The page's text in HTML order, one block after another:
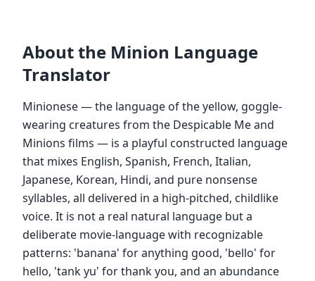
About the Minion Language
Translator
Minionese — the language of the yellow, goggle-
wearing creatures from the Despicable Me and
Minions films — is a playful constructed language
that mixes English, Spanish, French, Italian,
Japanese, Korean, Hindi, and pure nonsense
syllables, all delivered in a high-pitched, childlike
voice. It is not a real natural language but a
deliberate movie-language with recognizable
patterns: 'banana' for anything good, 'bello' for
hello, 'tank yu' for thank you, and an abundance